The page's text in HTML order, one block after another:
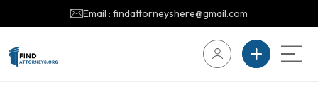
Email : findattorneyshere@gmail.com